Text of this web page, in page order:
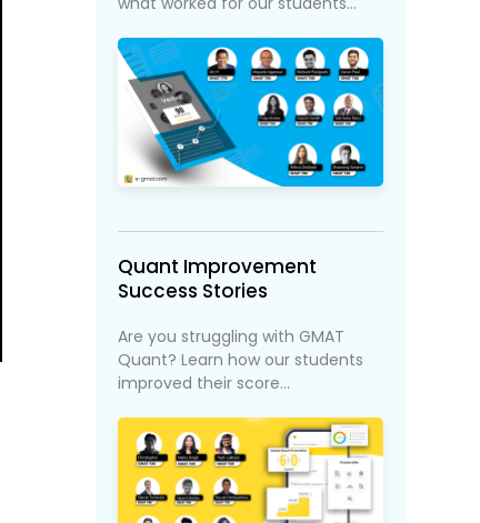
Quant Improvement
Success Stories
Are you struggling with GMAT
Quant? Learn how our students
improved their score...